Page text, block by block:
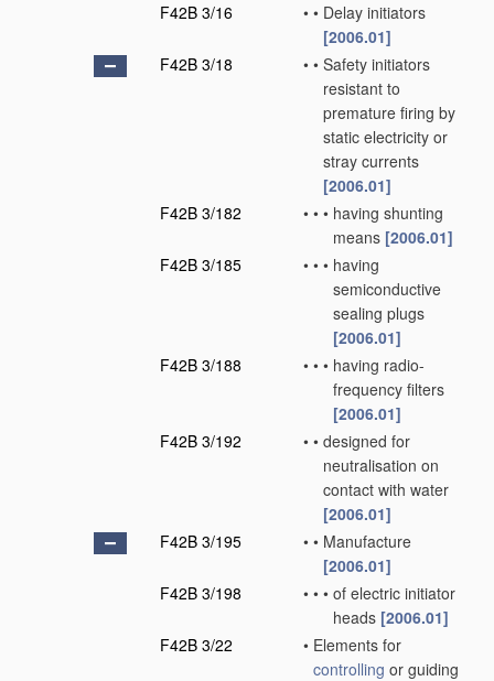
F42B 3/16
• • Delay initiators
[2006.01]
F42B 3/18
• • Safety initiators
resistant to
premature firing by
static electricity or
stray currents
[2006.01]
F42B 3/182
• • • having shunting
means [2006.01]
F42B 3/185
• • • having
semiconductive
sealing plugs
[2006.01]
F42B 3/188
• • • having radio-
frequency filters
[2006.01]
F42B 3/192
• • designed for
neutralisation on
contact with water
[2006.01]
F42B 3/195
• • Manufacture
[2006.01]
F42B 3/198
• • • of electric initiator
heads [2006.01]
F42B 3/22
• Elements for
controlling or guiding